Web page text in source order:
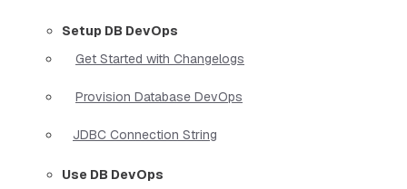
Setup DB DevOps
Get Started with Changelogs
Provision Database DevOps
JDBC Connection String
Use DB DevOps